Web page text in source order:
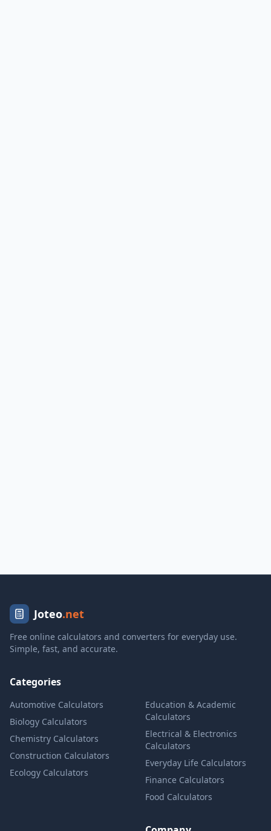
Joteo.net
Free online calculators and converters for everyday use.
Simple, fast, and accurate.
Categories
Automotive Calculators
Biology Calculators
Chemistry Calculators
Construction Calculators
Ecology Calculators
Education & Academic
Calculators
Electrical & Electronics
Calculators
Everyday Life Calculators
Finance Calculators
Food Calculators